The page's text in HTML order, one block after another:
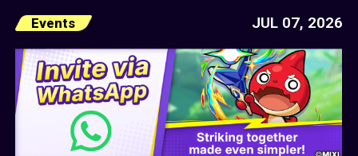
Events JUL 07, 2026